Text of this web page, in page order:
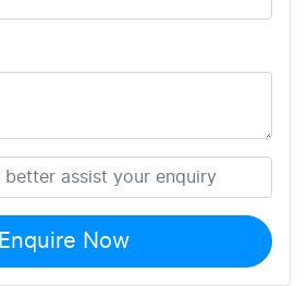
Enquire Now